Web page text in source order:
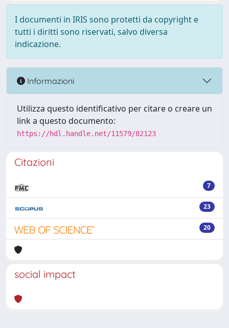
I documenti in IRIS sono protetti da copyright e
tutti i diritti sono riservati, salvo diversa
indicazione.
Informazioni
Utilizza questo identificativo per citare o creare un
link a questo documento:
https://hdl.handle.net/11579/82123
Citazioni
7
23
20
social impact